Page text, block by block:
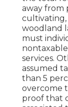
away from
woodland
must
services.
assumed
than 5
overcome
proof that